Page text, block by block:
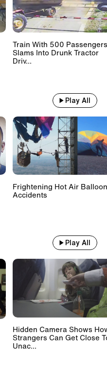
Train With 500 Passengers
Slams Into Drunk Tractor
Driv...
Play All
Frightening Hot Air Balloon
Accidents
Play All
Hidden Camera Shows
Strangers Can Get Close
Unac...